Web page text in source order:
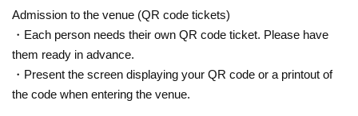
Admission to the venue (QR code tickets)
・Each person needs their own QR code ticket. Please have
them ready in advance.
・Present the screen displaying your QR code or a printout of
the code when entering the venue.